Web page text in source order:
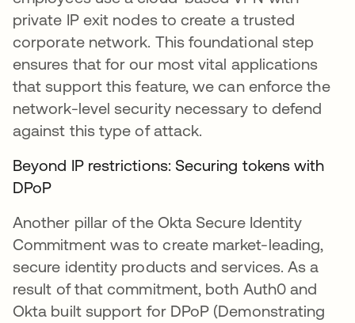
private IP exit nodes to create a trusted
corporate network. This foundational step
ensures that for our most vital applications
that support this feature, we can enforce the
network-level security necessary to defend
against this type of attack.
Beyond IP restrictions: Securing tokens with
DPoP
Another pillar of the Okta Secure Identity
Commitment was to create market-leading,
secure identity products and services. As a
result of that commitment, both Auth0 and
Okta built support for DPoP (Demonstrating